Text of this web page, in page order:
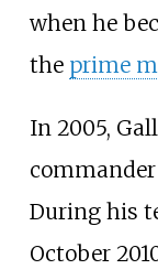
when he
the prime
In 2005,
During his
October